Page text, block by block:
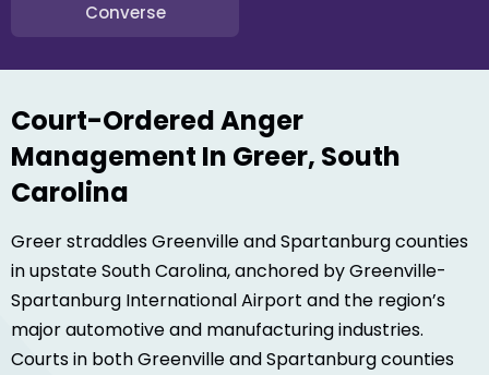
Converse
Court-Ordered Anger
Management In Greer, South
Carolina
Greer straddles Greenville and Spartanburg counties
in upstate South Carolina, anchored by Greenville-
Spartanburg International Airport and the region’s
major automotive and manufacturing industries.
Courts in both Greenville and Spartanburg counties